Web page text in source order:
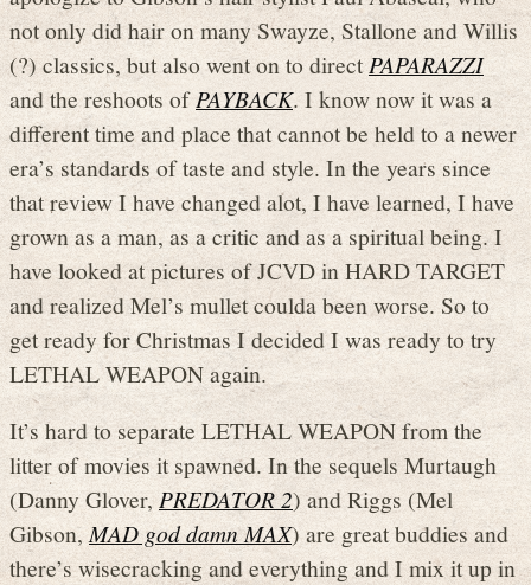
not only did hair on many Swayze, Stallone and Willis
(?) classics, but also went on to directPAPARAZZI
and the reshoots ofPAYBACK. I know now it was a
different time and place that cannot be held to a newer
era’s standards of taste and style. In the years since
that review I have changed alot, I have learned, I have
grown as a man, as a critic and as a spiritual being. I
have looked at pictures of JCVD in HARD TARGET
and realized Mel’s mullet coulda been worse. So to
get ready for Christmas I decided I was ready to try
LETHAL WEAPON again.
It’s hard to separate LETHAL WEAPON from the
litter of movies it spawned. In the sequels Murtaugh
(Danny Glover, PREDATOR 2) and Riggs (Mel
Gibson,MAD god damn MAX) are great buddies and
there’s wisecracking and everything and I mix it up in